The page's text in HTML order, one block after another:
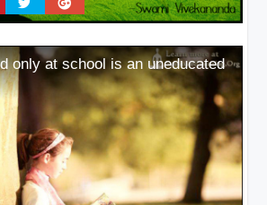
only at school is an uneducated